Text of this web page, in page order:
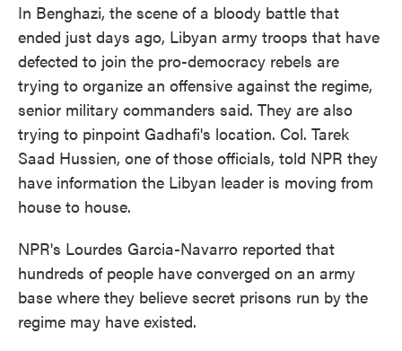
In Benghazi, the scene of a bloody battle that
ended just days ago, Libyan army troops that have
defected to join the pro-democracy rebels are
trying to organize an offensive against the regime,
senior military commanders said. They are also
trying to pinpoint Gadhafi's location. Col. Tarek
Saad Hussien, one of those officials, told NPR they
have information the Libyan leader is moving from
house to house.
NPR's Lourdes Garcia-Navarro reported that
hundreds of people have converged on an army
base where they believe secret prisons run by the
regime may have existed.